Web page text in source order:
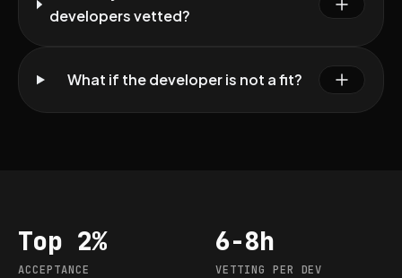
developers vetted?
What if the developer is not a fit?
Acceptance
Top 2%
ACCEPTANCE
Vetting per dev
6-8h
VETTING PER DEV